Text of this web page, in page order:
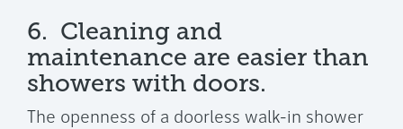
6. Cleaning and
maintenance are easier than
showers with doors.
The openness of a doorless walk-in shower